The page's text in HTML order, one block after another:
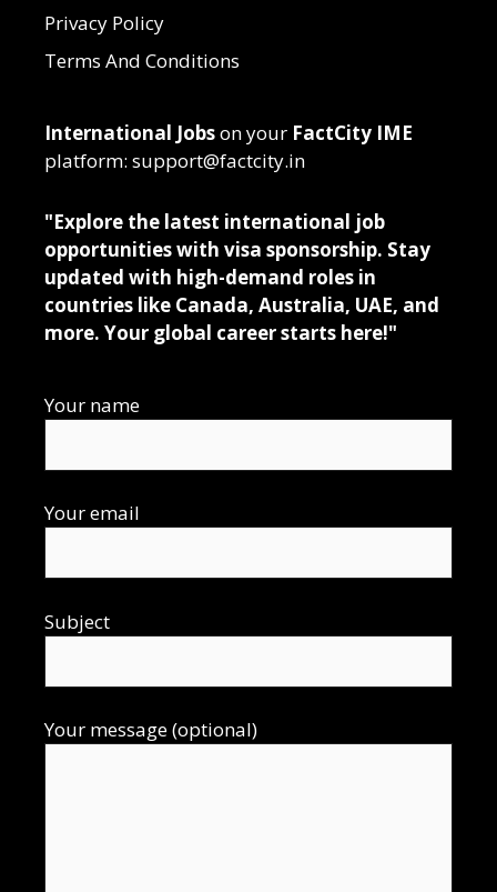
Privacy Policy
Terms And Conditions
International Jobson your FactCity IME
platform: support@factcity.in
"Explore the latest international job
opportunities with visa sponsorship. Stay
updated with high-demand roles in
countries like Canada, Australia, UAE, and
more. Your global career starts here!"
Your name
Your email
Subject
Your message (optional)